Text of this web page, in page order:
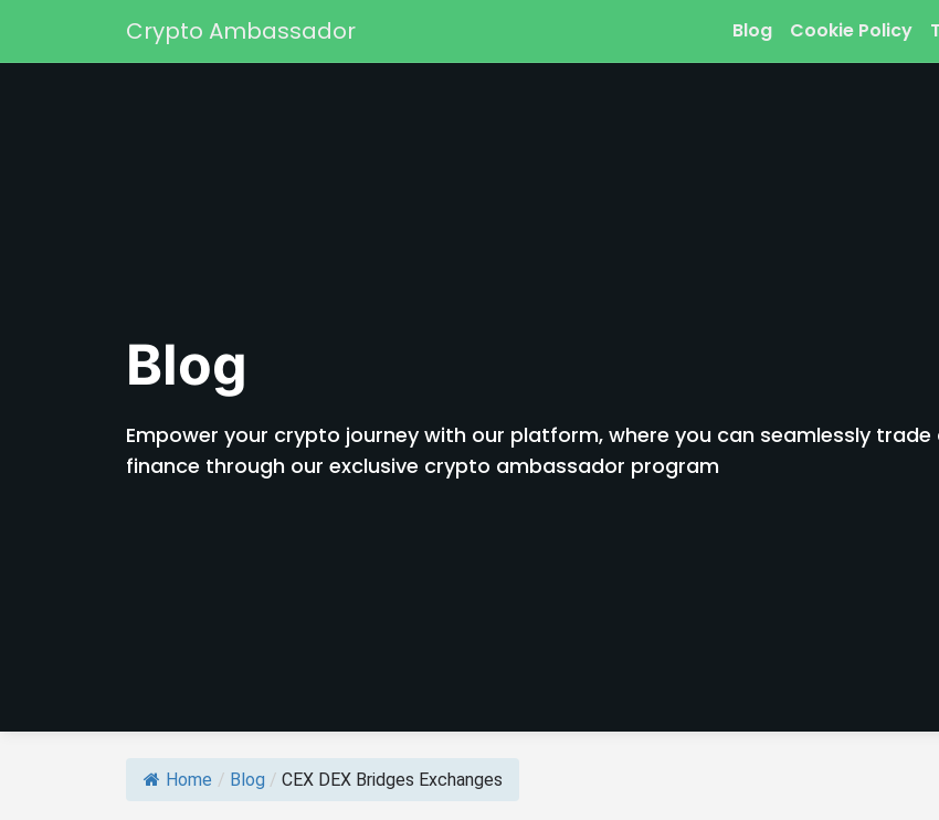
Main Navigation
Crypto Ambassador Blog Cookie Policy
Blog
Empower your crypto journey with our platform, where you can seamlessly
finance through our exclusive crypto ambassador program
Home / Blog / CEX DEX Bridges Exchanges